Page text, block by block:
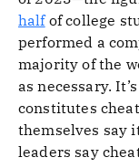
halfof college
performed a
majority of the
as necessary.
constitutes
themselves say
leaders say